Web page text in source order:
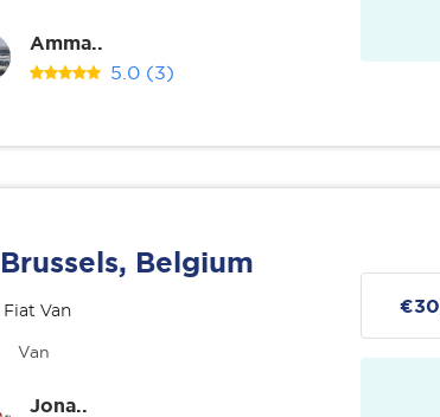
Amma..
5.0 (3)
Brussels, Belgium
Fiat Van
Van
Jona..
€30